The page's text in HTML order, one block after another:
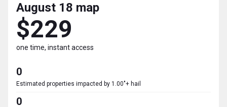
August 18 map
$229
one time, instant access
0
Estimated properties impacted by 1.00"+ hail
0